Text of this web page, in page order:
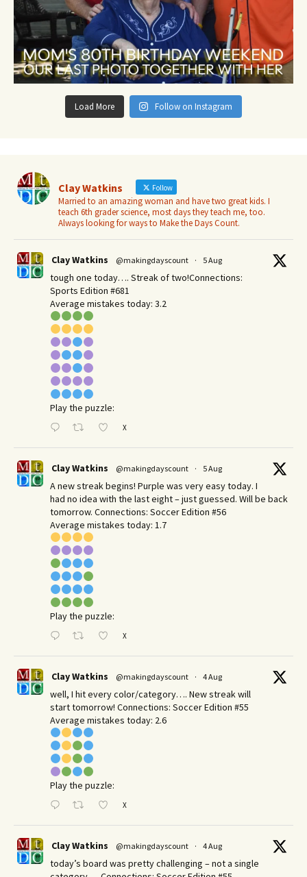
Load More Follow on Instagram
Clay Watkins Follow
Married to an amazing woman and have two great kids. I
teach 6th grader science, most days they teach me, too.
Always looking for ways to Make the Days Count.
Clay Watkins @makingdayscount · 5 Aug
tough one today…. Streak of two!Connections:
Sports Edition #681
Average mistakes today: 3.2
Play the puzzle:
X
Clay Watkins @makingdayscount · 5 Aug
A new streak begins! Purple was very easy today. I
had no idea with the last eight – just guessed. Will be back
tomorrow. Connections: Soccer Edition #56
Average mistakes today: 1.7
Play the puzzle:
X
Clay Watkins @makingdayscount · 4 Aug
well, I hit every color/category…. New streak will
start tomorrow! Connections: Soccer Edition #55
Average mistakes today: 2.6
Play the puzzle:
X
Clay Watkins @makingdayscount · 4 Aug
today’s board was pretty challenging – not a single